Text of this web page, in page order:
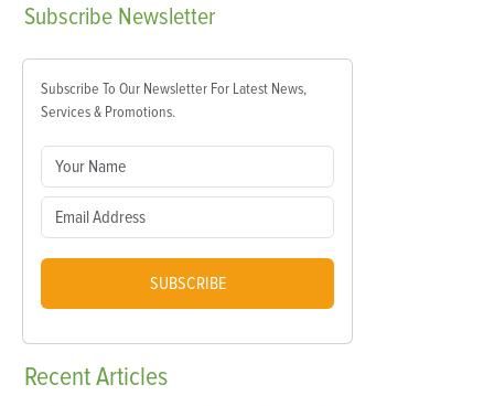
Subscribe Newsletter
Subscribe To Our Newsletter For Latest News,
Services & Promotions.
SUBSCRIBE
RecentArticles